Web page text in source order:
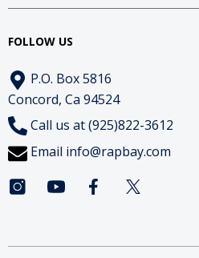
FOLLOW US
P.O. Box 5816
Concord, Ca 94524
Call us at (925)822-3612
Email info@rapbay.com